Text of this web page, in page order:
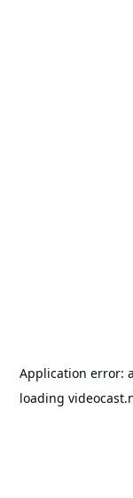
Application error: a
loading